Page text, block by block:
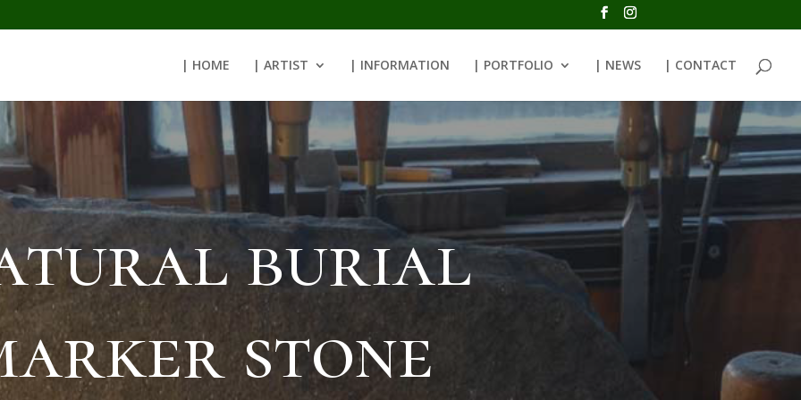
| HOME | ARTIST | INFORMATION | PORTFOLIO | NEWS | CONTACT
burial
stone